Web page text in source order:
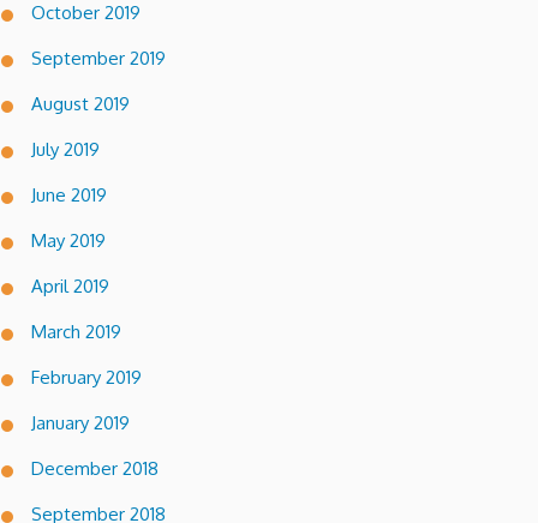
October 2019
September 2019
August 2019
July 2019
June 2019
May 2019
April 2019
March 2019
February 2019
January 2019
December 2018
September 2018